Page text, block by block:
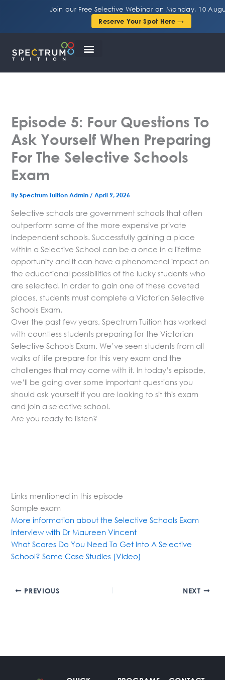
Join our Free Selective Webinar on Monday, 10
Reserve Your Spot Here →
Episode 5: Four Questions To
Ask Yourself When Preparing
For The Selective Schools
Exam
BySpectrum Tuition Admin/April 9, 2026
Selective schools are government schools that often
outperform some of the more expensive private
independent schools. Successfully gaining a place
within a Selective School can be a once in a lifetime
opportunity and it can have a phenomenal impact on
the educational possibilities of the lucky students who
are selected. In order to gain one of these coveted
places, students must complete a Victorian Selective
Schools Exam.
Over the past few years, Spectrum Tuition has worked
with countless students preparing for the Victorian
Selective Schools Exam. We’ve seen students from all
walks of life prepare for this very exam and the
challenges that may come with it. In today’s episode,
we’ll be going over some important questions you
should ask yourself if you are looking to sit this exam
and join a selective school.
Are you ready to listen?
Links mentioned in this episode
Sample exam
More information about the Selective Schools Exam
Interview with Dr Maureen Vincent
What Scores Do You Need To Get Into A Selective
School? Some Case Studies (Video)
PREVIOUS NEXT